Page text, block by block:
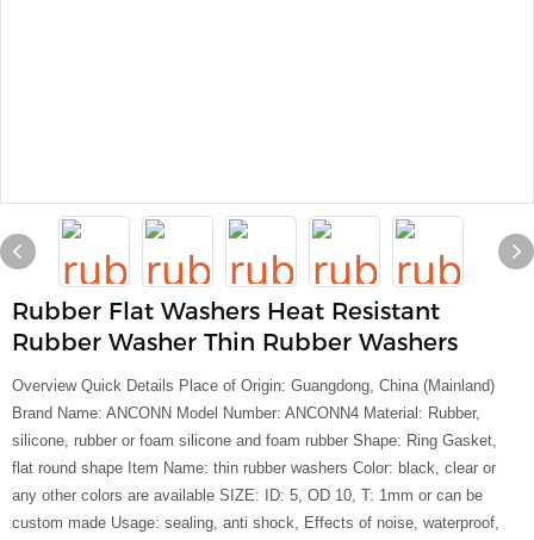
Rubber Flat Washers Heat Resistant
Rubber Washer Thin Rubber Washers
Overview Quick Details Place of Origin: Guangdong, China (Mainland)
Brand Name: ANCONN Model Number: ANCONN4 Material: Rubber,
silicone, rubber or foam silicone and foam rubber Shape: Ring Gasket,
flat round shape Item Name: thin rubber washers Color: black, clear or
any other colors are available SIZE: ID: 5, OD 10, T: 1mm or can be
custom made Usage: sealing, anti shock, Effects of noise, waterproof,